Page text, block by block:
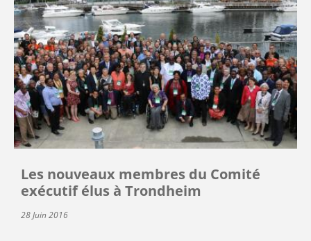
Les nouveaux membres du Comité
exécutif élus à Trondheim
28 Juin 2016